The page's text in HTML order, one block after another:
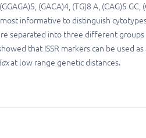
(GACA)4, (TG)8 A, (CAG)5 GC,
informative to distinguish
separated into three different groups
that ISSR markers can be used
at low range genetic distances.